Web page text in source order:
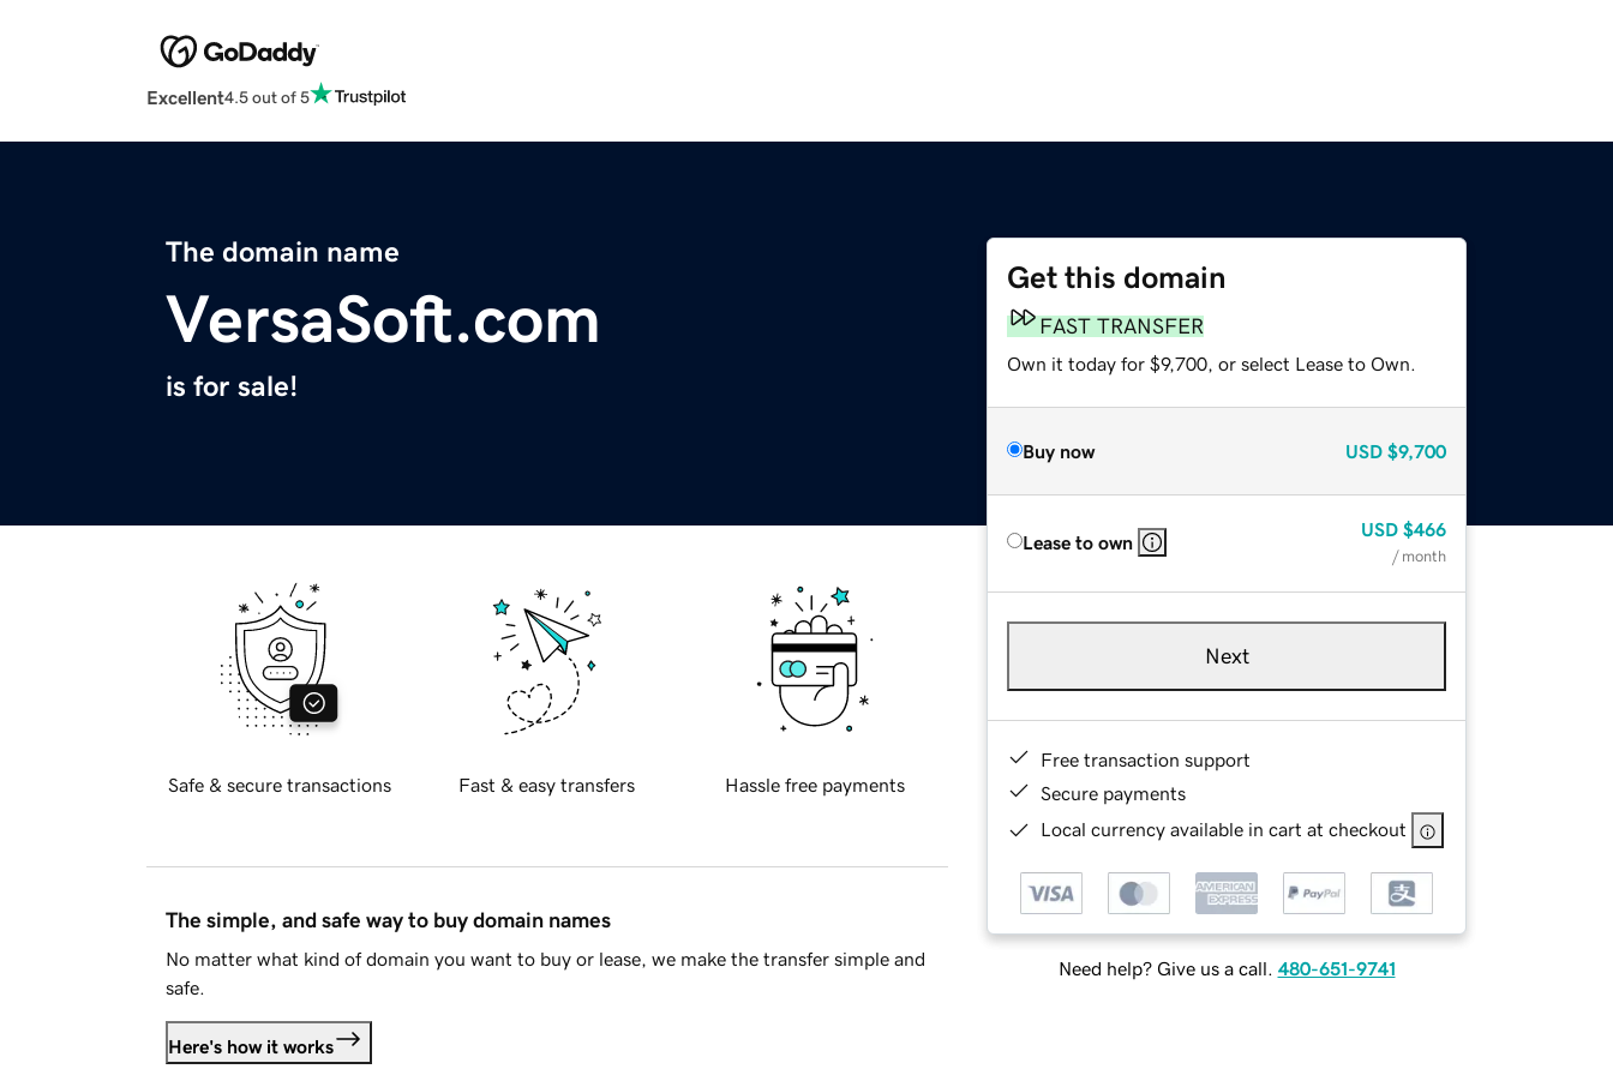
Excellent4.5 out of 5
The domain name
VersaSoft.com
is for sale!
Get this domain
FAST TRANSFER
Own it today for $9,700, or select Lease to Own.
Buy now USD $9,700
Lease to own
USD $466
/ month
Next
Free transaction support
Secure payments
Local currency available in cart at checkout
Need help? Give us a call. 480-651-9741
Safe & secure transactions Fast & easy transfers Hassle free payments
The simple, and safe way to buy domain names
No matter what kind of domain you want to buy or lease, we make the transfer simple and
safe.
Here's how it works